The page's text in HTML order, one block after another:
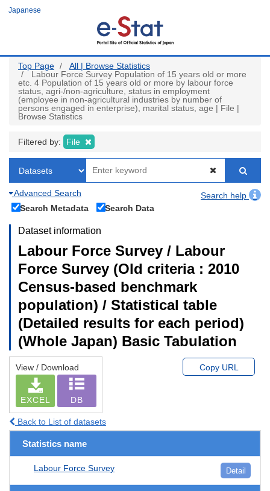
Japanese
Top Page
All | Browse Statistics
Labour Force Survey Population of 15 years old or more
etc. 4 Population of 15 years old or more by labour force
status, agri-/non-agriculture, status in employment
(employee in non-agricultural industries by number of
persons engaged in enterprise), marital status, age | File |
Browse Statistics
Filtered by: File
Advanced Search
Search help
Search Metadata
Search Data
Dataset information
Labour Force Survey / Labour
Force Survey (Old criteria : 2010
Census-based benchmark
population) / Statistical table
(Detailed results for each period)
(Whole Japan) Basic Tabulation
View / Download
EXCEL DB
Copy URL
Back to List of datasets
Statistics name
Labour Force Survey Detail